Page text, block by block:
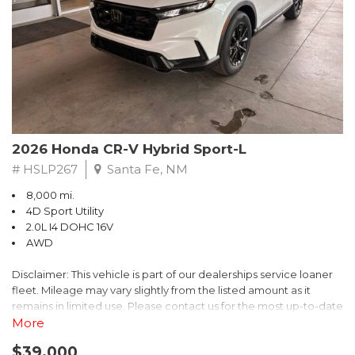
- $0 Warranty Deductible
- Transferable Warranty
- Vehicle History Report
- Powertrain Limited Warranty: 84 Month/100,000 Mile
- SiriusXM 3-Month trial subscription, $500 Owner Loyalty
coupon & 1 year trial subscription to STARLINK
Don't miss your chance to own this exceptional Subaru
Crosstrek Wilderness. Schedule a test drive today and unlock
the ultimate off-road adventure.
2026 Honda CR-V Hybrid Sport-L
# HSLP267 Santa Fe, NM
8,000 mi.
4D Sport Utility
2.0L I4 DOHC 16V
AWD
Disclaimer: This vehicle is part of our dealerships service loaner
fleet. Mileage may vary slightly from the listed amount as it
remains in limited use. Please contact us for the most up-to-date
mileage and availability.
More